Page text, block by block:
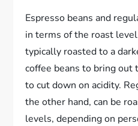
Espresso beans and
in terms of the roast
typically roasted to a
coffee beans to bring out
to cut down on acidity.
the other hand, can be
levels, depending on